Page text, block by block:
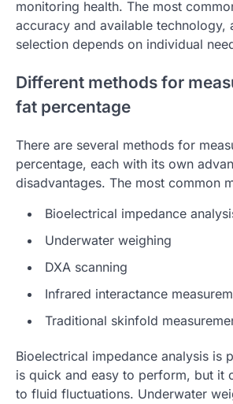
monitoring health. The most
accuracy and available technology,
selection depends on individual
Different methods for
fat percentage
There are several methods for
percentage, each with its own
disadvantages. The most common
Bioelectrical impedance
Underwater weighing
DXA scanning
Infrared interactance
Traditional skinfold
Bioelectrical impedance analysis is
is quick and easy to perform, but it
to fluid fluctuations. Underwater